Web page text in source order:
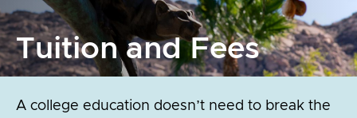
Tuition and Fees
A college education doesn’t need to break the